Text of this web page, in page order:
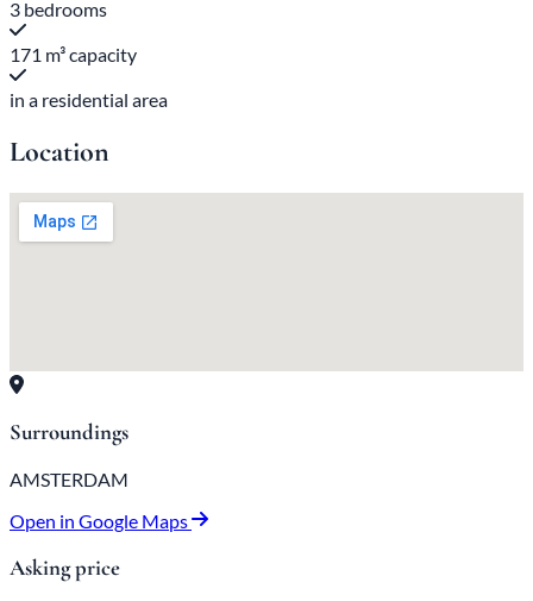
3 bedrooms
171 m³ capacity
in a residential area
Location
Surroundings
AMSTERDAM
Open in Google Maps
Asking price